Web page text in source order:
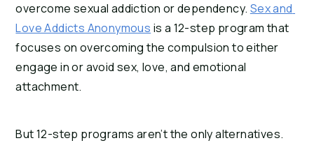
overcome sexual addiction or dependency. Sex and
Love Addicts Anonymous is a 12-step program that
focuses on overcoming the compulsion to either
engage in or avoid sex, love, and emotional
attachment.